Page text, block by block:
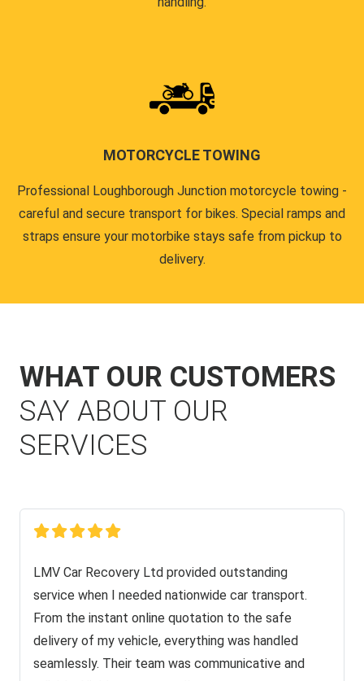
MOTORCYCLE TOWING
Professional Loughborough Junction motorcycle towing -
careful and secure transport for bikes. Special ramps and
straps ensure your motorbike stays safe from pickup to
delivery.
WHAT OUR CUSTOMERS
SAY ABOUT OUR
SERVICES
LMV Car Recovery Ltd provided outstanding
service when I needed nationwide car transport.
From the instant online quotation to the safe
delivery of my vehicle, everything was handled
seamlessly. Their team was communicative and